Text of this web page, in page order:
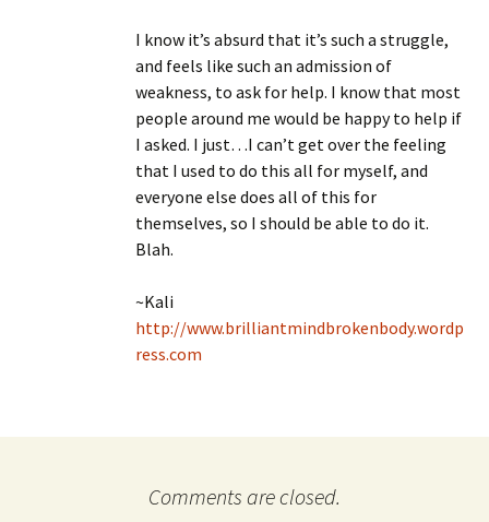
I know it’s absurd that it’s such a struggle,
and feels like such an admission of
weakness, to ask for help. I know that most
people around me would be happy to help if
I asked. I just…I can’t get over the feeling
that I used to do this all for myself, and
everyone else does all of this for
themselves, so I should be able to do it.
Blah.
~Kali
http://www.brilliantmindbrokenbody.wordp
ress.com
Comments are closed.